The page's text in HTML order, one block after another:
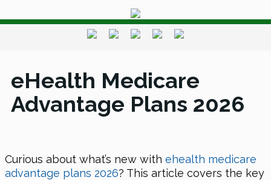
eHealth Medicare
Advantage Plans 2026
Curious about what’s new with ehealth medicare
advantage plans 2026? This article covers the key